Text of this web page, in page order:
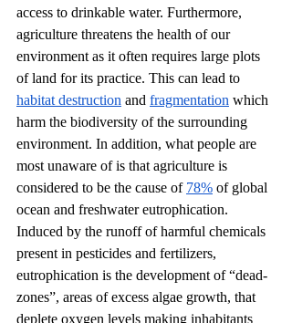
access to drinkable water. Furthermore,
agriculture threatens the health of our
environment as it often requires large plots
of land for its practice. This can lead to
habitat destruction and fragmentation which
harm the biodiversity of the surrounding
environment. In addition, what people are
most unaware of is that agriculture is
considered to be the cause of 78% of global
ocean and freshwater eutrophication.
Induced by the runoff of harmful chemicals
present in pesticides and fertilizers,
eutrophication is the development of “dead-
zones”, areas of excess algae growth, that
deplete oxygen levels making inhabitants